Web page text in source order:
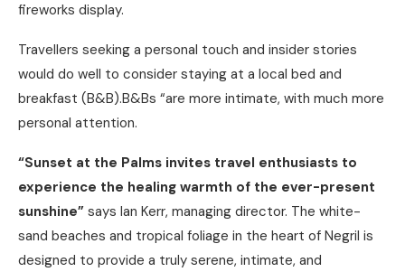
fireworks display.
Travellers seeking a personal touch and insider stories
would do well to consider staying at a local bed and
breakfast (B&B).B&Bs “are more intimate, with much more
personal attention.
“Sunset at the Palms invites travel enthusiasts to
experience the healing warmth of the ever-present
sunshine” says Ian Kerr, managing director. The white-
sand beaches and tropical foliage in the heart of Negril is
designed to provide a truly serene, intimate, and